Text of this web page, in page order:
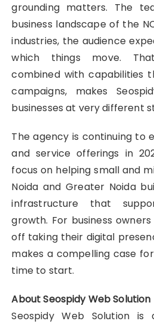
grounding matters. The
business landscape of the
industries, the audience
which things move.
combined with capabilities
campaigns, makes
businesses at very different
The agency is continuing to
and service offerings in
focus on helping small and
Noida and Greater Noida
infrastructure that
growth. For business
off taking their digital
makes a compelling case
time to start.
About Seospidy Web Solution
Seospidy Web Solution is